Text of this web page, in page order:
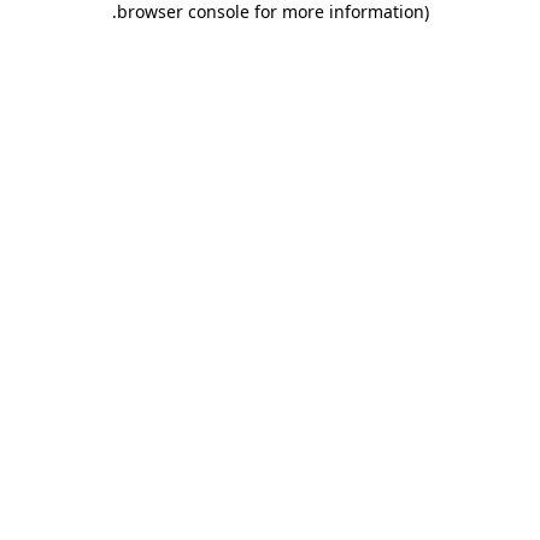
browser console for more information)
.